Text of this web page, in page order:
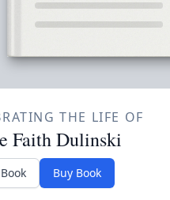
THE LIFE OF
Faith Dulinski
Buy Book